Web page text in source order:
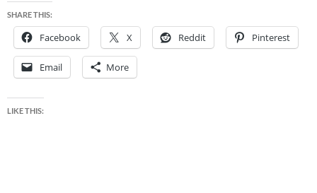
SHARE THIS:
Facebook X Reddit Pinterest
Email More
LIKE THIS: